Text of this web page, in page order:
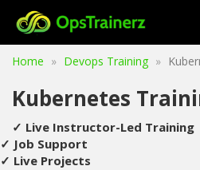
Home Devops Training
Kubernetes
✓ Live Instructor-Led Training
✓ Job Support
✓ Live Projects